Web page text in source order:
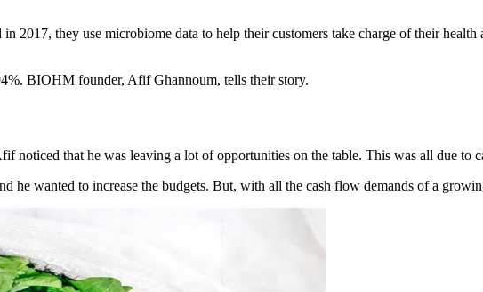
they use microbiome data to help their customers take charge of their health
BIOHM founder, Afif Ghannoum, tells their story.
that he was leaving a lot of opportunities on the table. This was all due to
he wanted to increase the budgets. But, with all the cash flow demands of a